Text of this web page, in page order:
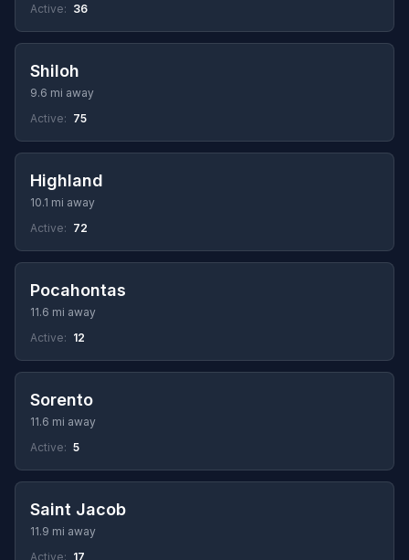
Active: 36
Shiloh
9.6 mi away
Active: 75
Highland
10.1 mi away
Active: 72
Pocahontas
11.6 mi away
Active: 12
Sorento
11.6 mi away
Active: 5
Saint Jacob
11.9 mi away
Active: 17